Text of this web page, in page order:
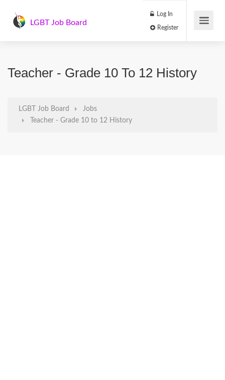
LGBT Job Board
Log In
Teacher - Grade 10 To 12 History
LGBT Job Board
Jobs
Teacher - Grade 10 to 12 History